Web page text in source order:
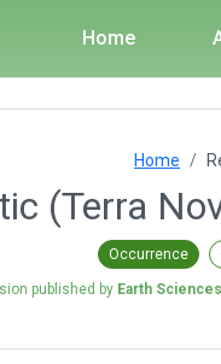
Home
Home
(Terra
Occurrence
published by Earth